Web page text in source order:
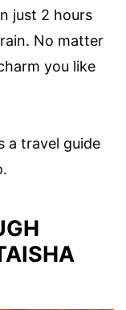
just 2 hours
No matter
you like
a travel guide